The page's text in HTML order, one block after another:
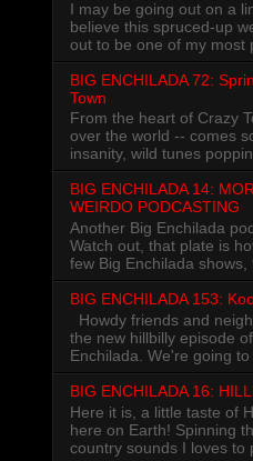
I may be going out on a
believe this spruced-up
out to be one of my most
BIG ENCHILADA 72:
Town
From the heart of Crazy
over the world -- comes
insanity, wild tunes
BIG ENCHILADA 14:
WEIRDO PODCASTING
Another Big Enchilada
Watch out, that plate is
few Big Enchilada shows,
BIG ENCHILADA 153:
Howdy friends and
the new hillbilly episode
Enchilada. We're going to
BIG ENCHILADA 16:
Here it is, a little taste of
here on Earth! Spinning
country sounds I loves to